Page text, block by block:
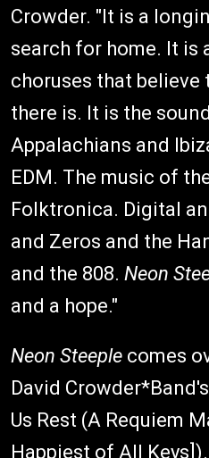
Crowder. "It is a
search for home. It is
choruses that believe
there is. It is the
Appalachians and
EDM. The music of
Folktronica. Digital
and Zeros and the
and the 808. Neon
and a hope."
Neon Steeple comes
David
Us Rest (A Requiem
Happiest of All